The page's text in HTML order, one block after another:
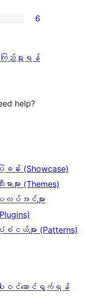
6
ကြည့်ရှုရန်
help?
ြခန်း (Showcase)
သီးမားများ (Themes)
ပလပ်အင်များ
ပုံစံငယ်များ (Patterns)
ါဝင်ဆောင်ရွက်ရန်